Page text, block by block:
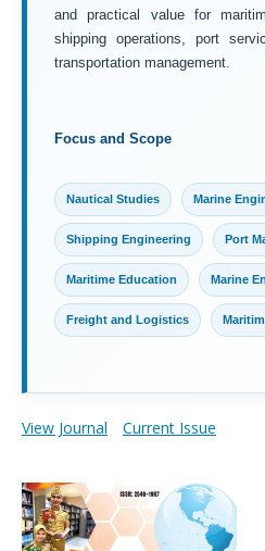
and practical value for
shipping operations, port
transportation management.
Focus and Scope
Nautical Studies Marine
Shipping Engineering Port
Maritime Education Marine
Freight and Logistics
View Journal Current Issue